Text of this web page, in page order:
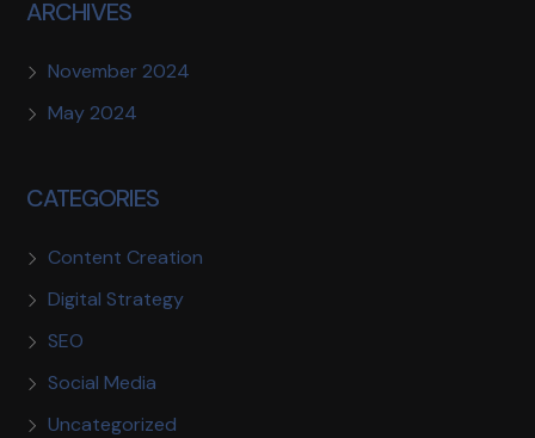
ARCHIVES
November 2024
May 2024
CATEGORIES
Content Creation
Digital Strategy
SEO
Social Media
Uncategorized